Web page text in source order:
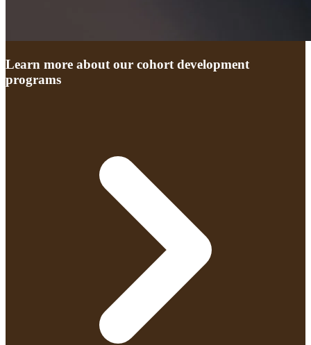
Learn more about our cohort development
programs